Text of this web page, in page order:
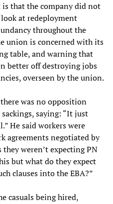
is that the company did not
at redeployment
throughout the
union is concerned with its
table, and warning that
better off destroying jobs
overseen by the union.
was no opposition
saying: “It just
He said workers were
agreements negotiated by
weren’t expecting PN
but what do they expect
clauses into the EBA?”
casuals being hired,